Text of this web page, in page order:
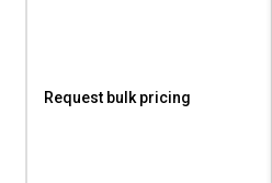
Request bulk pricing